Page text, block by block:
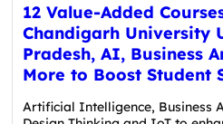
12 Value-Added
Chandigarh University
Pradesh, AI, Business
More to Boost Student
Artificial Intelligence, Business